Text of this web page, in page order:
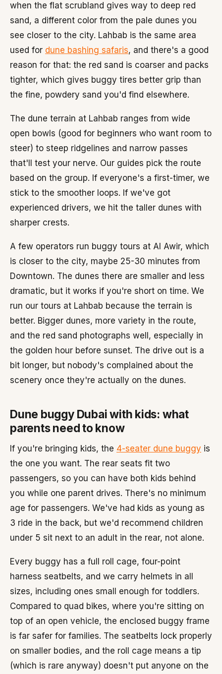
when the flat scrubland gives way to deep red
sand, a different color from the pale dunes you
see closer to the city. Lahbab is the same area
used for dune bashing safaris, and there's a good
reason for that: the red sand is coarser and packs
tighter, which gives buggy tires better grip than
the fine, powdery sand you'd find elsewhere.
The dune terrain at Lahbab ranges from wide
open bowls (good for beginners who want room to
steer) to steep ridgelines and narrow passes
that'll test your nerve. Our guides pick the route
based on the group. If everyone's a first-timer, we
stick to the smoother loops. If we've got
experienced drivers, we hit the taller dunes with
sharper crests.
A few operators run buggy tours at Al Awir, which
is closer to the city, maybe 25-30 minutes from
Downtown. The dunes there are smaller and less
dramatic, but it works if you're short on time. We
run our tours at Lahbab because the terrain is
better. Bigger dunes, more variety in the route,
and the red sand photographs well, especially in
the golden hour before sunset. The drive out is a
bit longer, but nobody's complained about the
scenery once they're actually on the dunes.
Dune buggy Dubai with kids: what
parents need to know
If you're bringing kids, the 4-seater dune buggy is
the one you want. The rear seats fit two
passengers, so you can have both kids behind
you while one parent drives. There's no minimum
age for passengers. We've had kids as young as
3 ride in the back, but we'd recommend children
under 5 sit next to an adult in the rear, not alone.
Every buggy has a full roll cage, four-point
harness seatbelts, and we carry helmets in all
sizes, including ones small enough for toddlers.
Compared to quad bikes, where you're sitting on
top of an open vehicle, the enclosed buggy frame
is far safer for families. The seatbelts lock properly
on smaller bodies, and the roll cage means a tip
(which is rare anyway) doesn't put anyone on the